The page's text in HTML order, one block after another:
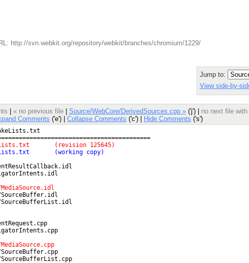
http://svn.webkit.org/repository/webkit/branches/chromium/1229/
Jump to:
View side-by-
« no previous file| Source/WebCore/DerivedSources.cpp »('j') | no next file
Comments ('e') | Collapse Comments ('c') | Hide Comments ('s')
===================================================================
     Modules/intents/IntentRequest.cpp
     Modules/intents/NavigatorIntents.cpp
-    Modules/mediasource/MediaSource.cpp
     Modules/mediasource/SourceBuffer.cpp
     Modules/mediasource/SourceBufferList.cpp